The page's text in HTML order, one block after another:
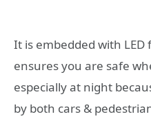
It is embedded with
ensures you are safe
especially at night
by both cars &